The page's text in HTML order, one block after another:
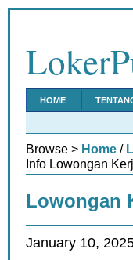
HOME
Browse > Home /
Info Lowongan
Lowongan
January 10,